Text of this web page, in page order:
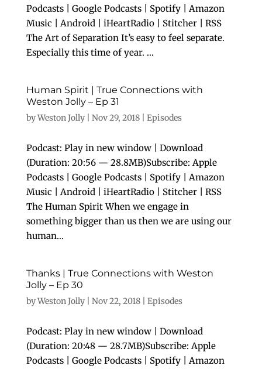
Podcasts | Google Podcasts | Spotify | Amazon
Music | Android | iHeartRadio | Stitcher | RSS
The Art of Separation It’s easy to feel separate.
Especially this time of year. ...
Human Spirit | True Connections with
Weston Jolly – Ep 31
byWeston Jolly| Nov 29, 2018| Episodes
Podcast: Play in new window | Download
(Duration: 20:56 — 28.8MB)Subscribe: Apple
Podcasts | Google Podcasts | Spotify | Amazon
Music | Android | iHeartRadio | Stitcher | RSS
The Human Spirit When we engage in
something bigger than us then we are using our
human...
Thanks | True Connections with Weston
Jolly – Ep 30
byWeston Jolly| Nov 22, 2018| Episodes
Podcast: Play in new window | Download
(Duration: 20:48 — 28.7MB)Subscribe: Apple
Podcasts | Google Podcasts | Spotify | Amazon